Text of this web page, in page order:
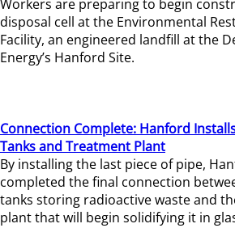
Workers are preparing to begin
disposal cell at the Environmental
Facility, an engineered landfill at the
Energy’s Hanford Site.
Connection Complete: Hanford
Tanks and Treatment Plant
By installing the last piece of pipe,
completed the final connection
tanks storing radioactive waste and
plant that will begin solidifying it in